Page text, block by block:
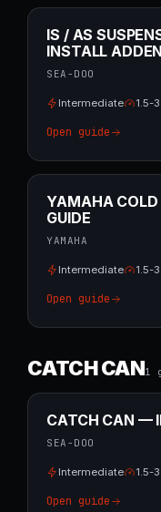
IS / AS
INSTALL
SEA-DOO
Intermediate 1.5-
Open guide
YAMAHA
GUIDE
YAMAHA
Intermediate 1.5-
Open guide
CATCH CAN1
CATCH CAN —
SEA-DOO
Intermediate 1.5-
Open guide